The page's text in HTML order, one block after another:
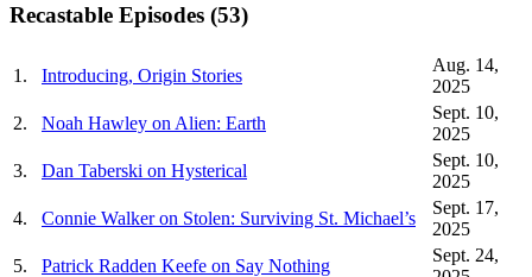
Recastable Episodes (53)
1. Introducing, Origin Stories
Aug. 14,
2025
2.
Noah Hawley on Alien: Earth
Sept. 10,
2025
3.
Dan Taberski on Hysterical
Sept. 10,
2025
4.
Connie Walker on Stolen: Surviving St. Michael’s
Sept. 17,
2025
5.
Patrick Radden Keefe on Say Nothing
Sept. 24,